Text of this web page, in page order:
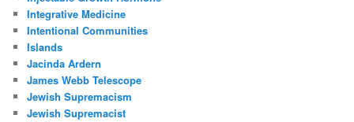
Integrative Medicine
Intentional Communities
Islands
Jacinda Ardern
James Webb Telescope
Jewish Supremacism
Jewish Supremacist